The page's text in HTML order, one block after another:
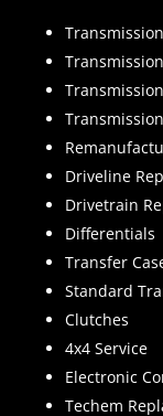
Driveline
Drivetrain
Differentials
Transfer
Standard
Clutches
4x4 Service
Electronic
Techem